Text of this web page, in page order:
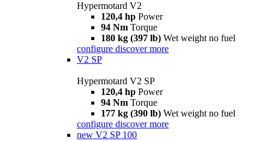
Hypermotard V2
120,4 hp Power
94 Nm Torque
180 kg (397 lb) Wet weight no fuel
configure discover more
V2 SP
Hypermotard V2 SP
120,4 hp Power
94 Nm Torque
177 kg (390 lb) Wet weight no fuel
configure discover more
new V2 SP 100